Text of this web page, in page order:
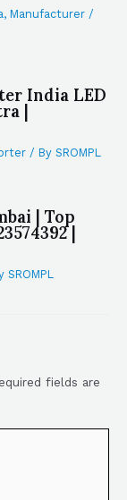
, Manufacturer /
India LED
|
/ By SROMPL
| Top
|
SROMPL
fields are